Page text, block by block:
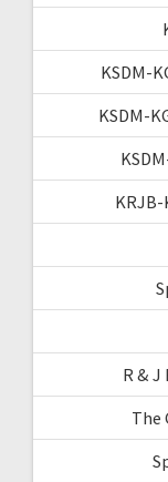
KSDM-
KSDM-
KRJB-
R &
The